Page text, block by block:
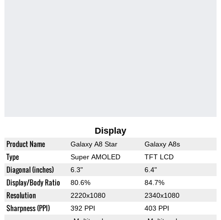
Display
Product Name Galaxy A8 Star Galaxy A8s
Type Super AMOLED TFT LCD
Diagonal (inches) 6.3" 6.4"
Display/Body Ratio 80.6% 84.7%
Resolution 2220x1080 2340x1080
Sharpness (PPI) 392 PPI
403 PPI